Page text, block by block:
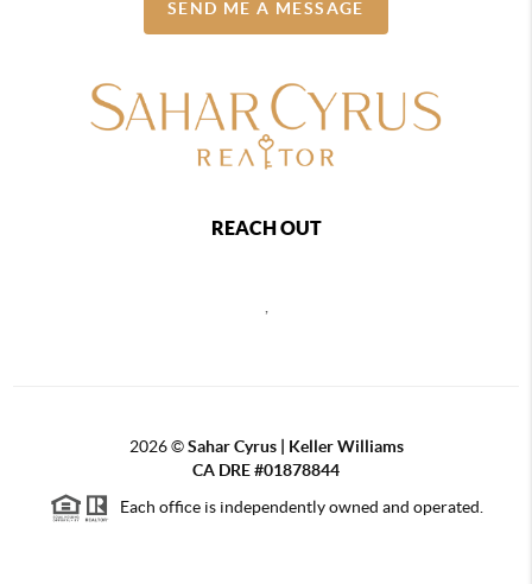
SEND ME A MESSAGE
REACH OUT
2026©Sahar Cyrus | Keller Williams
CA DRE #01878844
Each office is independently owned and operated.